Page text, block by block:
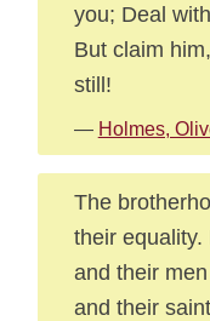
you; Deal
But claim
still!
— Holmes,
The
their
and their
and their